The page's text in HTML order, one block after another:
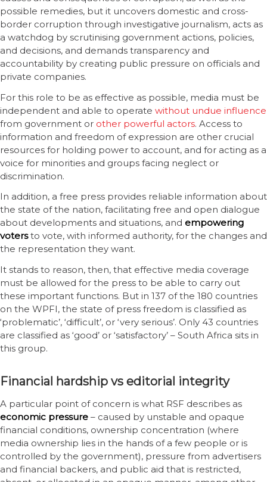
possible remedies, but it uncovers domestic and cross-
border corruption through investigative journalism, acts as
a watchdog by scrutinising government actions, policies,
and decisions, and demands transparency and
accountability by creating public pressure on officials and
private companies.
For this role to be as effective as possible, media must be
independent and able to operate without undue influence
from government or other powerful actors. Access to
information and freedom of expression are other crucial
resources for holding power to account, and for acting as a
voice for minorities and groups facing neglect or
discrimination.
In addition, a free press provides reliable information about
the state of the nation, facilitating free and open dialogue
about developments and situations, and empowering
votersto vote, with informed authority, for the changes and
the representation they want.
It stands to reason, then, that effective media coverage
must be allowed for the press to be able to carry out
these important functions. But in 137 of the 180 countries
on the WPFI, the state of press freedom is classified as
‘problematic’, ‘difficult’, or ‘very serious’. Only 43 countries
are classified as ‘good’ or ‘satisfactory’ – South Africa sits in
this group.
Financial hardship vs editorial integrity
A particular point of concern is what RSF describes as
economic pressure – caused by unstable and opaque
financial conditions, ownership concentration (where
media ownership lies in the hands of a few people or is
controlled by the government), pressure from advertisers
and financial backers, and public aid that is restricted,